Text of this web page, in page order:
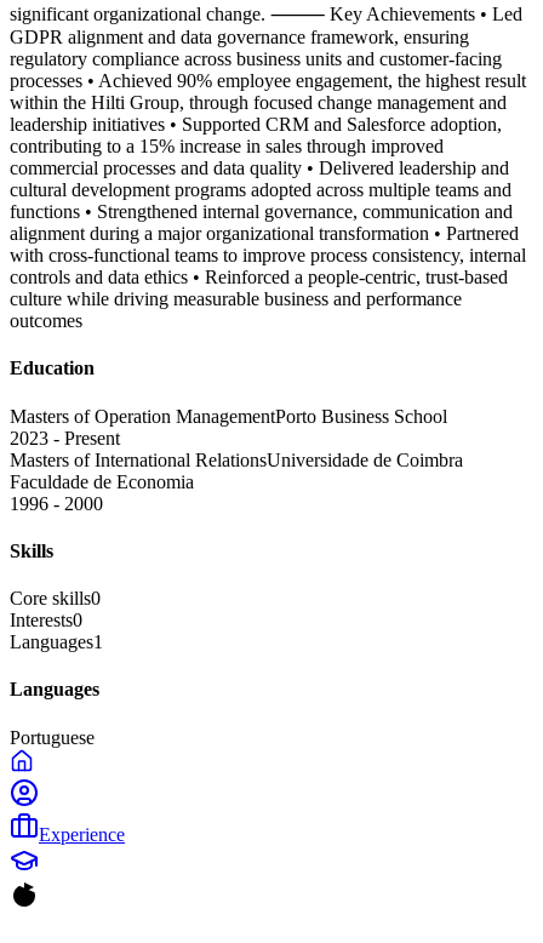
significant organizational change. ⸻ Key Achievements • Led
GDPR alignment and data governance framework, ensuring
regulatory compliance across business units and customer-facing
processes • Achieved 90% employee engagement, the highest result
within the Hilti Group, through focused change management and
leadership initiatives • Supported CRM and Salesforce adoption,
contributing to a 15% increase in sales through improved
commercial processes and data quality • Delivered leadership and
cultural development programs adopted across multiple teams and
functions • Strengthened internal governance, communication and
alignment during a major organizational transformation • Partnered
with cross-functional teams to improve process consistency, internal
controls and data ethics • Reinforced a people-centric, trust-based
culture while driving measurable business and performance
outcomes
Education
Masters of Operation ManagementPorto Business School
2023 - Present
Masters of International RelationsUniversidade de Coimbra
Faculdade de Economia
1996 - 2000
Skills
Core skills0
Interests0
Languages1
Languages
Portuguese
Experience